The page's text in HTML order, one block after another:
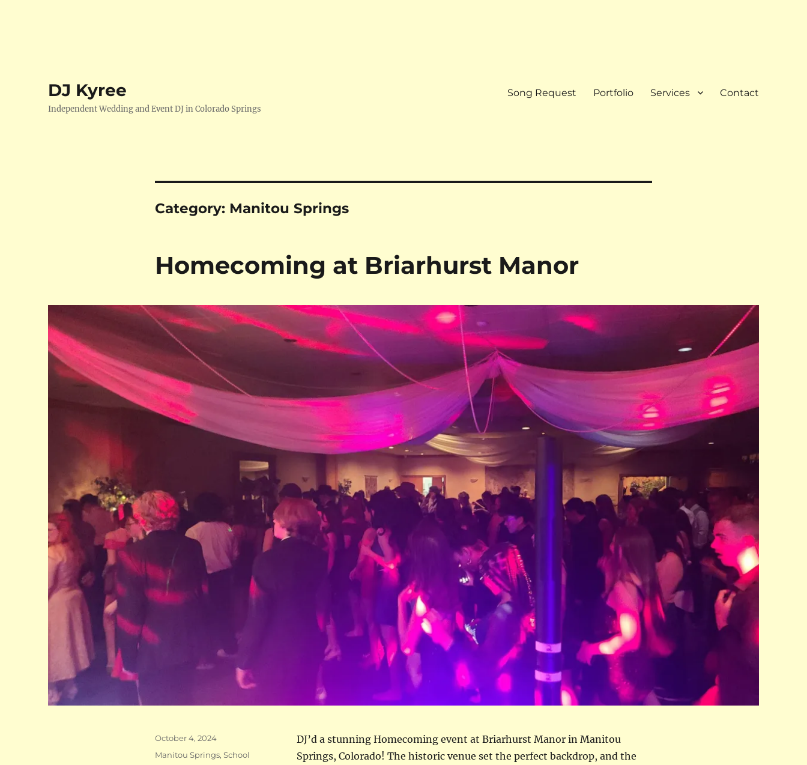
DJ Kyree
Independent Wedding and Event DJ in Colorado Springs
Song Request Portfolio Services Contact
Category: Manitou Springs
Homecoming at Briarhurst Manor
DJ’d a stunning Homecoming event at Briarhurst Manor in Manitou
Springs, Colorado! The historic venue set the perfect backdrop, and the
Posted
October 4, 2024
Categories
Manitou Springs, School